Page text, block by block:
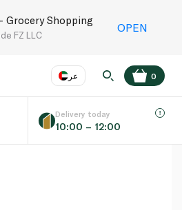
Grocery Shopping
FZ LLC
OPEN
عر
Language EN
0
Delivery today
10:00 – 12:00